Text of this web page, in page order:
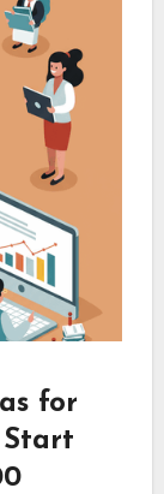
for
Start